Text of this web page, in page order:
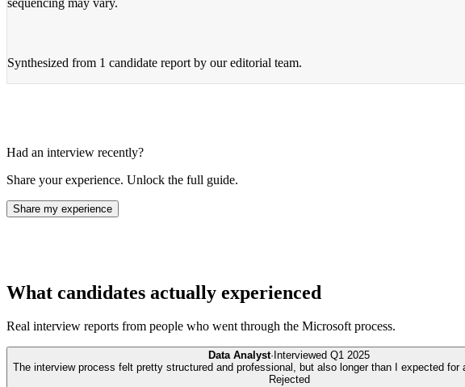
Synthesized from 1 candidate report by our editorial team.
Had an interview recently?
Share your experience. Unlock the full guide.
Share my experience
What candidates actually experienced
Real interview reports from people who went through the Microsoft process.
Data Analyst· Interviewed Q1 2025
The interview process felt pretty structured and professional, but also longer than I expected for
Rejected